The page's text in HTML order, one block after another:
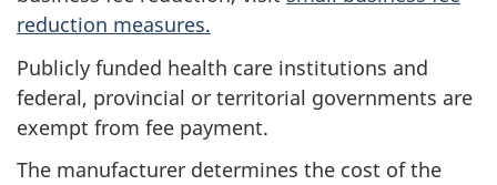
reduction measures.
Publicly funded health care institutions and
federal, provincial or territorial governments are
exempt from fee payment.
The manufacturer determines the cost of the